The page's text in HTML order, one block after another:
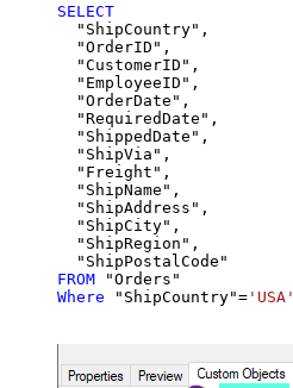
SELECT
  "ShipCountry",
  "OrderID",
  "CustomerID",
  "EmployeeID",
  "OrderDate",
  "RequiredDate",
  "ShippedDate",
  "ShipVia",
  "Freight",
  "ShipName",
  "ShipAddress",
  "ShipCity",
  "ShipRegion",
FROM
Where "ShipCountry"= 'USA'